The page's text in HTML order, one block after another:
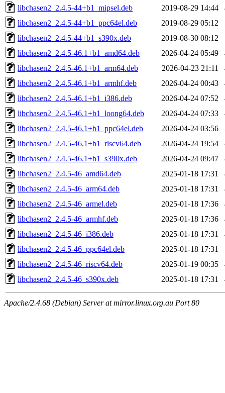
libchasen2_2.4.5-44+b1_mipsel.deb
2019-08-29 14:44
libchasen2_2.4.5-44+b1_ppc64el.deb
2019-08-29 05:12
libchasen2_2.4.5-44+b1_s390x.deb
2019-08-30 08:12
libchasen2_2.4.5-46.1+b1_amd64.deb
2026-04-24 05:49
libchasen2_2.4.5-46.1+b1_arm64.deb
2026-04-23 21:11
libchasen2_2.4.5-46.1+b1_armhf.deb
2026-04-24 00:43
libchasen2_2.4.5-46.1+b1_i386.deb
2026-04-24 07:52
libchasen2_2.4.5-46.1+b1_loong64.deb
2026-04-24 07:33
libchasen2_2.4.5-46.1+b1_ppc64el.deb
2026-04-24 03:56
libchasen2_2.4.5-46.1+b1_riscv64.deb
2026-04-24 19:54
libchasen2_2.4.5-46.1+b1_s390x.deb
2026-04-24 09:47
libchasen2_2.4.5-46_amd64.deb
2025-01-18 17:31
libchasen2_2.4.5-46_arm64.deb
2025-01-18 17:31
libchasen2_2.4.5-46_armel.deb
2025-01-18 17:36
libchasen2_2.4.5-46_armhf.deb
2025-01-18 17:36
libchasen2_2.4.5-46_i386.deb
2025-01-18 17:31
libchasen2_2.4.5-46_ppc64el.deb
2025-01-18 17:31
libchasen2_2.4.5-46_riscv64.deb
2025-01-19 00:35
libchasen2_2.4.5-46_s390x.deb
2025-01-18 17:31
Apache/2.4.68 (Debian) Server at mirror.linux.org.au Port 80